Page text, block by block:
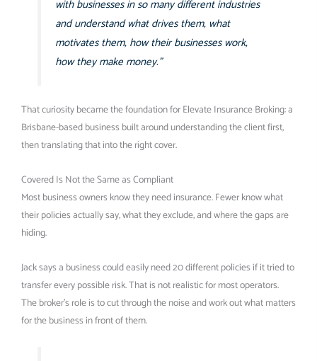
with businesses in so many different industries
and understand what drives them, what
motivates them, how their businesses work,
how they make money.”
That curiosity became the foundation for Elevate Insurance Broking: a
Brisbane-based business built around understanding the client first,
then translating that into the right cover.
Covered Is Not the Same as Compliant
Most business owners know they need insurance. Fewer know what
their policies actually say, what they exclude, and where the gaps are
hiding.
Jack says a business could easily need 20 different policies if it tried to
transfer every possible risk. That is not realistic for most operators.
The broker’s role is to cut through the noise and work out what matters
for the business in front of them.